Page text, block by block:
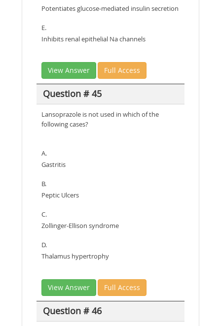
Potentiates glucose-mediated insulin secretion
E.
Inhibits renal epithelial Na channels
View Answer Full Access
Question # 45
Lansoprazole is not used in which of the
following cases?
A.
Gastritis
B.
Peptic Ulcers
C.
Zollinger-Ellison syndrome
D.
Thalamus hypertrophy
View Answer Full Access
Question # 46